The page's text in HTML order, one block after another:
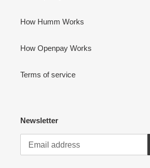
How Humm Works
How Openpay Works
Terms of service
Newsletter